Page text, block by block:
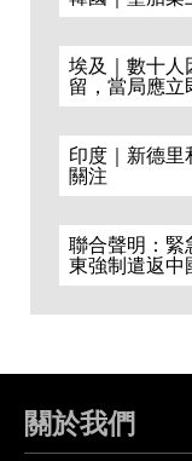
埃及｜數十人
留，當局應立
印度｜新德里
關注
聯合聲明：緊
東強制遣返中
關於我們